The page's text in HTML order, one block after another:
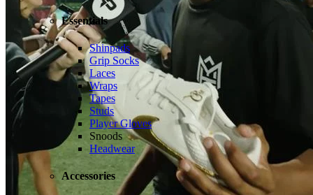
Essentials
Shinpads
Grip Socks
Laces
Wraps
Tapes
Studs
Player Gloves
Snoods
Headwear
Accessories